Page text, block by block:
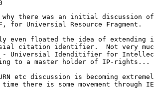
there was an initial discussion of
for Universial Resource Fragment.
even floated the idea of extending
citation identifier.  Not very
- Universial Idenditifier for
to a master holder of IP-rights...
etc discussion is becoming
there is some movement through